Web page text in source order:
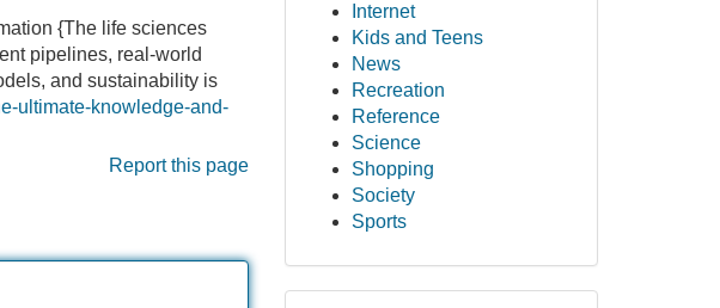
{The life sciences
pipelines, real-world
and sustainability is
ultimate-knowledge-and-
Report this page
Internet
Kids and Teens
News
Recreation
Reference
Science
Shopping
Society
Sports